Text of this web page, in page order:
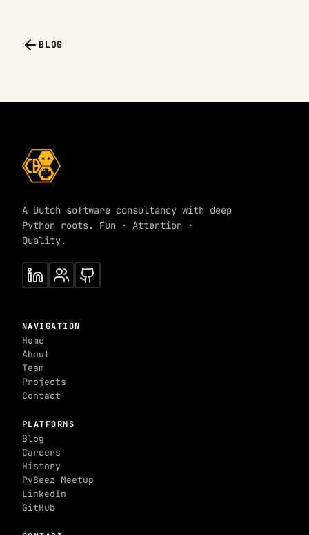
BLOG
A Dutch software consultancy with deep
Python roots. Fun · Attention ·
Quality.
NAVIGATION
Home
About
Team
Projects
Contact
PLATFORMS
Blog
Careers
History
PyBeez Meetup
LinkedIn
GitHub